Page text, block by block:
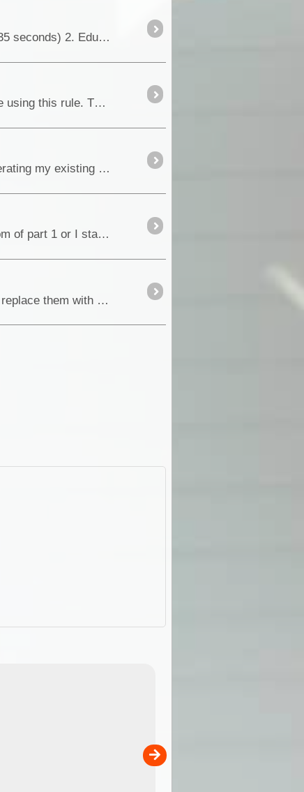
This is a concept video I was asked to put together. The requirements were; 1. Short and sharp (around 35 seconds) 2. Educational (in some way,...
I am not advocating the use of the 4psi rule, but a quick internet search will indicate that many people are using this rule. This blog is meant to increase the understanding of the effect of ...
(Forum post now posted as a Blog at the request of Members) To my surprise I found that I had been operating my existing tyres <a class="tt_keyword lb" rel="W312286" ...
I'm not entirely sure how this blog thing works yet, not sure if I'm supposed to add part two onto the bottom of part 1 or I start a new blog for part 2................
After some significant ranting on the distorted image I was getting from my external mirrors, I decided to replace them with flat mirror glass....
is more versatile than older
designs and will nicely ...